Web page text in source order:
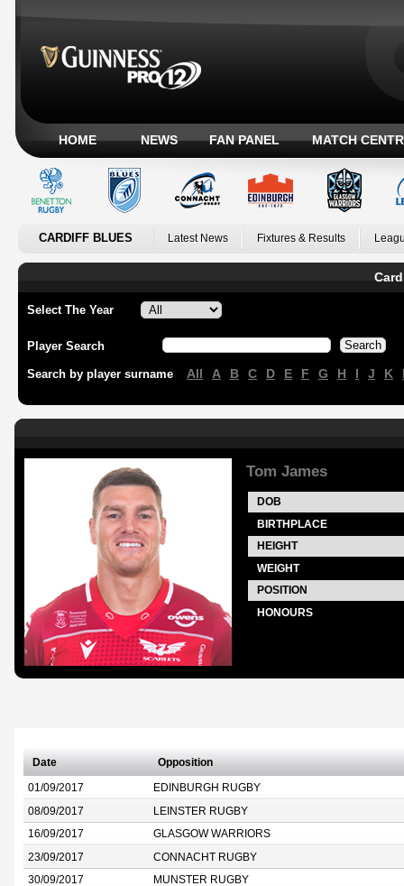
HOME NEWS FAN PANEL MATCH
CARDIFF BLUES Latest News Fixtures & Results
Select The Year
Player Search
Search by player surname All A B C D E F G H I J K
Tom James
DOB
BIRTHPLACE
HEIGHT
WEIGHT
POSITION
HONOURS
Date Opposition
01/09/2017 EDINBURGH RUGBY
08/09/2017 LEINSTER RUGBY
16/09/2017 GLASGOW WARRIORS
23/09/2017 CONNACHT RUGBY
30/09/2017 MUNSTER RUGBY